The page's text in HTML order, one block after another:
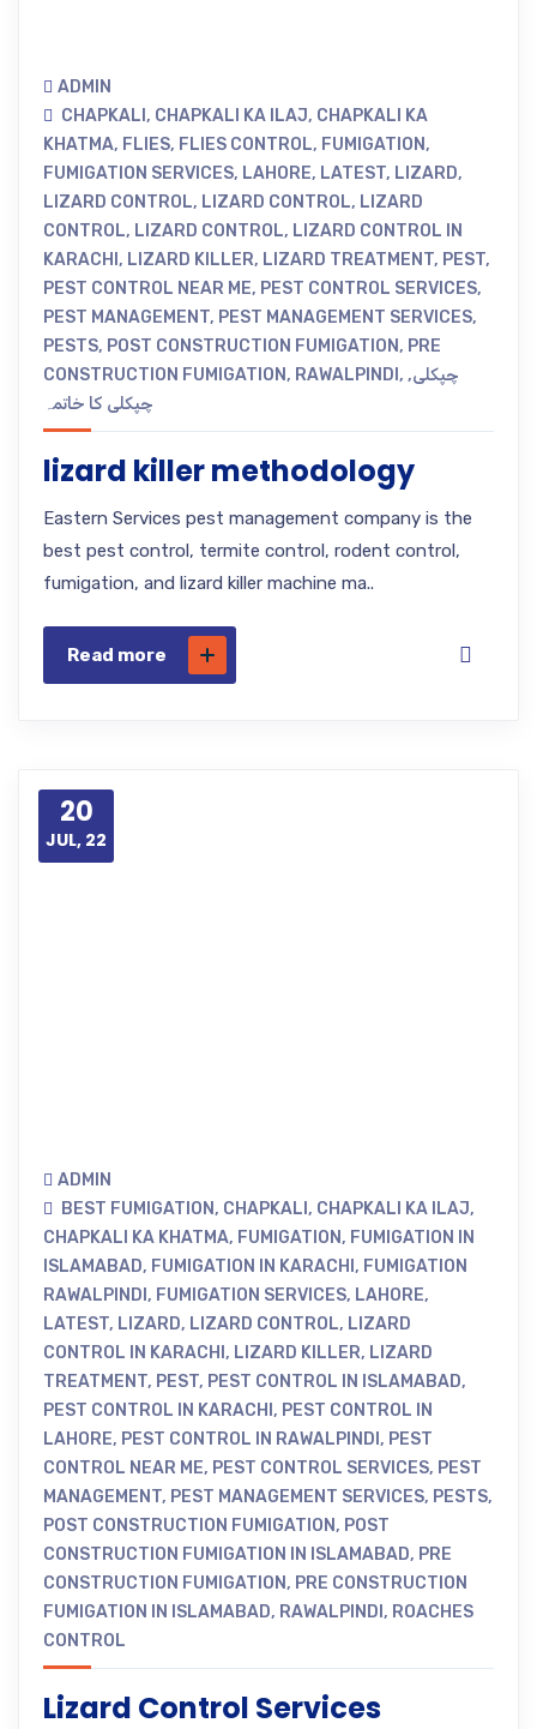
ADMIN
CHAPKALI , CHAPKALI KA ILAJ, CHAPKALI KA
KHATMA, FLIES, FLIES CONTROL, FUMIGATION,
FUMIGATION SERVICES, LAHORE, LATEST, LIZARD,
LIZARD CONTROL, LIZARD CONTROL, LIZARD
CONTROL, LIZARD CONTROL, LIZARD CONTROL IN
KARACHI , LIZARD KILLER, LIZARD TREATMENT, PEST,
PEST CONTROL NEAR ME, PEST CONTROL SERVICES,
PEST MANAGEMENT, PEST MANAGEMENT SERVICES,
PESTS, POST CONSTRUCTION FUMIGATION, PRE
CONSTRUCTION FUMIGATION, RAWALPINDI , چپکلی,
چپکلی کا خاتمہ
lizard killer methodology
Eastern Services pest management company is the
best pest control, termite control, rodent control,
fumigation, and lizard killer machine ma..
Read more
20
JUL, 22
ADMIN
BEST FUMIGATION, CHAPKALI , CHAPKALI KA ILAJ,
CHAPKALI KA KHATMA, FUMIGATION, FUMIGATION IN
ISLAMABAD, FUMIGATION IN KARACHI , FUMIGATION
RAWALPINDI , FUMIGATION SERVICES, LAHORE,
LATEST, LIZARD, LIZARD CONTROL, LIZARD
CONTROL IN KARACHI , LIZARD KILLER, LIZARD
TREATMENT, PEST, PEST CONTROL IN ISLAMABAD,
PEST CONTROL IN KARACHI , PEST CONTROL IN
LAHORE, PEST CONTROL IN RAWALPINDI , PEST
CONTROL NEAR ME, PEST CONTROL SERVICES, PEST
MANAGEMENT, PEST MANAGEMENT SERVICES, PESTS,
POST CONSTRUCTION FUMIGATION, POST
CONSTRUCTION FUMIGATION IN ISLAMABAD, PRE
CONSTRUCTION FUMIGATION, PRE CONSTRUCTION
FUMIGATION IN ISLAMABAD, RAWALPINDI , ROACHES
CONTROL
Lizard Control Services